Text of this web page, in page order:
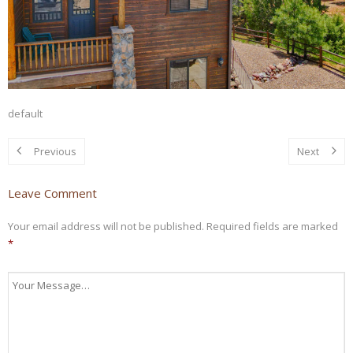
default
Previous Next
Leave Comment
Your email address will not be published. Required fields are marked
*